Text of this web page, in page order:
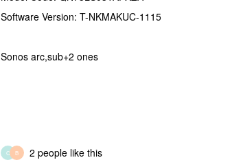
Software Version: T-NKMAKUC-1115
Sonos arc,sub+2 ones
C B
2 people like this